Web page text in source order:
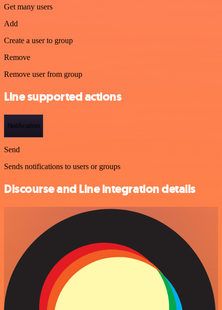
Get many users
Add
Create a user to group
Remove
Remove user from group
Line supported actions
Notification
Send
Sends notifications to users or groups
Discourse and Line integration details